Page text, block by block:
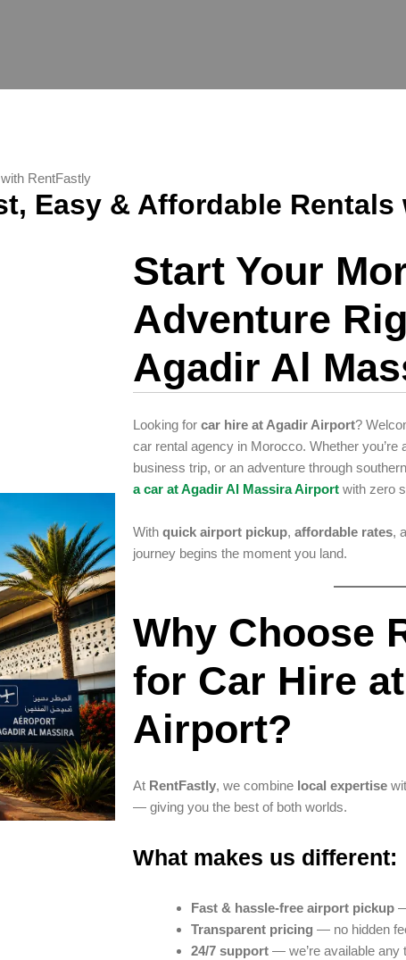
RentFastly
Easy & Affordable
Start Your
Adventure
Agadir Al
Looking for car hire at Agadir Airport?
car rental agency in Morocco. Whether you’re
business trip, or an adventure through
a car at Agadir Al Massira Airport with zero
With quick airport pickup, affordable rates,
journey begins the moment you land.
Why Choose
for Car Hire
Airport?
At RentFastly, we combine local expertise
— giving you the best of both worlds.
What makes us different:
Fast & hassle-free airport pickup
Transparent pricing — no hidden
24/7 support — we’re available any